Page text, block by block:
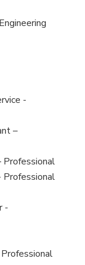
-
–
Professional
Professional
-